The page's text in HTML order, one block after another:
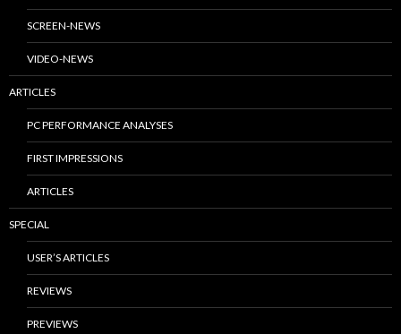
SCREEN-NEWS
VIDEO-NEWS
ARTICLES
PC PERFORMANCE ANALYSES
FIRST IMPRESSIONS
ARTICLES
SPECIAL
USER’S ARTICLES
REVIEWS
PREVIEWS